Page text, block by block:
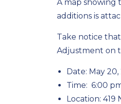
A map showing
additions is
Take notice
Adjustment on
Date: May 20,
Time: 6:00
Location: 419